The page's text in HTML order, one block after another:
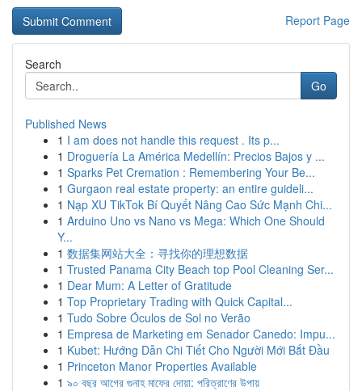
Report Page
Search
Go
Published News
1 I am does not handle this request . Its p...
1 Droguería La América Medellín: Precios Bajos y ...
1 Sparks Pet Cremation : Remembering Your Be...
1 Gurgaon real estate property: an entire guideli...
1 Nạp XU TikTok Bí Quyết Nâng Cao Sức Mạnh Chi...
1 Arduino Uno vs Nano vs Mega: Which One Should
Y...
1 数据集网站大全：寻找你的理想数据
1 Trusted Panama City Beach top Pool Cleaning Ser...
1 Dear Mum: A Letter of Gratitude
1 Top Proprietary Trading with Quick Capital...
1 Tudo Sobre Óculos de Sol no Verão
1 Empresa de Marketing em Senador Canedo: Impu...
1 Kubet: Hướng Dẫn Chi Tiết Cho Người Mới Bắt Đầu
1 Princeton Manor Properties Available
1 ৯০ বছর আগের গুনাহ মাফের দোয়া: পরিত্রাণের উপায়